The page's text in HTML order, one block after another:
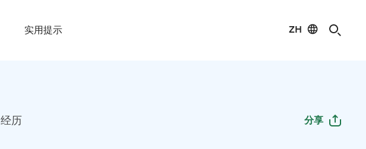
实用提示 ZH
经历 分享